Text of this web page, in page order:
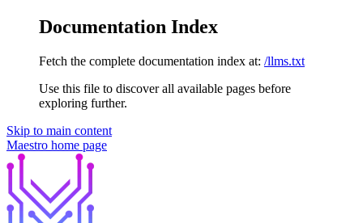
Documentation Index
Fetch the complete documentation index at: /llms.txt
Use this file to discover all available pages before
exploring further.
Skip to main content
Maestro home page